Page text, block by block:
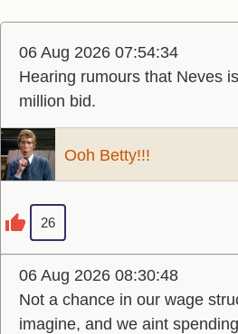
06 Aug 2026 07:54:34
Hearing rumours that Neves
million bid.
Ooh Betty!!!
26
06 Aug 2026 08:30:48
Not a chance in our wage
imagine, and we aint